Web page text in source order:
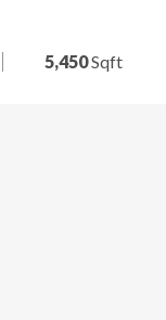
5,450Sqft